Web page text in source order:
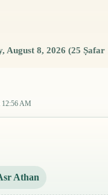
August 8, 2026 (25 Ṣafar
12:56 AM
Athan